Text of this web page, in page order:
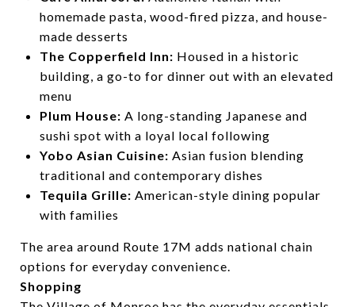
homemade pasta, wood-fired pizza, and house-
made desserts
The Copperfield Inn: Housed in a historic
building, a go-to for dinner out with an elevated
menu
Plum House: A long-standing Japanese and
sushi spot with a loyal local following
Yobo Asian Cuisine: Asian fusion blending
traditional and contemporary dishes
Tequila Grille: American-style dining popular
with families
The area around Route 17M adds national chain
options for everyday convenience.
Shopping